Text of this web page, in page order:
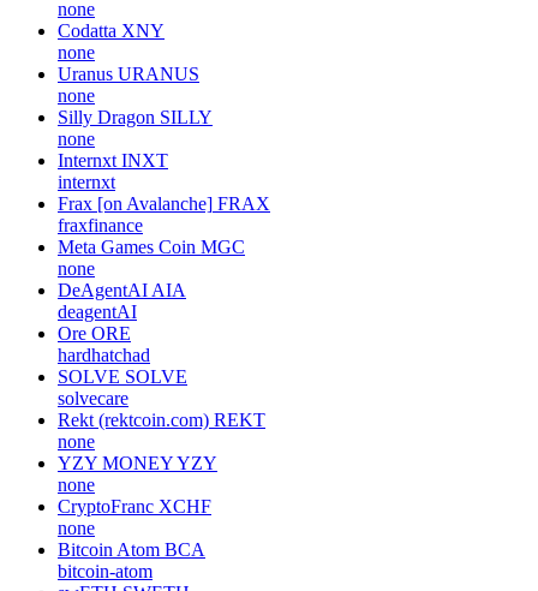
none
Codatta XNY
none
Uranus URANUS
none
Silly Dragon SILLY
none
Internxt INXT
internxt
Frax [on Avalanche] FRAX
fraxfinance
Meta Games Coin MGC
none
DeAgentAI AIA
deagentAI
Ore ORE
hardhatchad
SOLVE SOLVE
solvecare
Rekt (rektcoin.com) REKT
none
YZY MONEYYZY
none
CryptoFranc XCHF
none
Bitcoin Atom BCA
bitcoin-atom